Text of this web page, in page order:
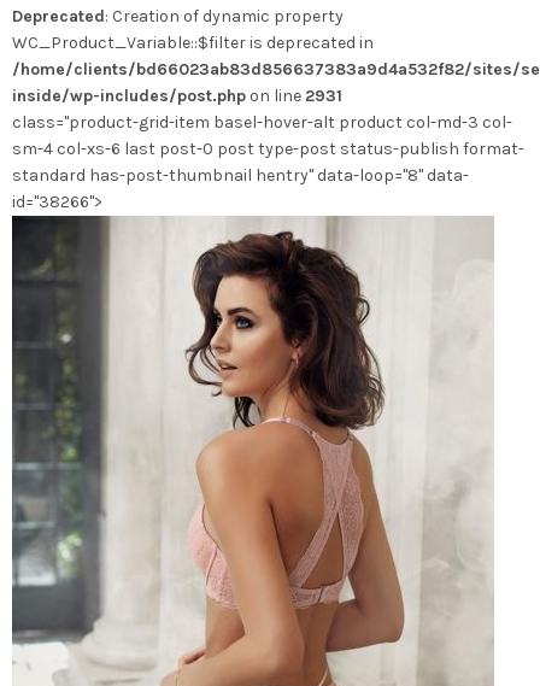
peuvent
être
choisies
sur
la
page
du
Deprecated: Creation of dynamic property
WC_Product_Variable::$filter is deprecated in
/home/clients/bd66023ab83d856637383a9d4a532f82/sites/
inside/wp-includes/post.php on line 2931
class="product-grid-item basel-hover-alt product col-md-3 col-
sm-4 col-xs-6 last post-0 post type-post status-publish format-
standard has-post-thumbnail hentry" data-loop="8" data-
id="38266">